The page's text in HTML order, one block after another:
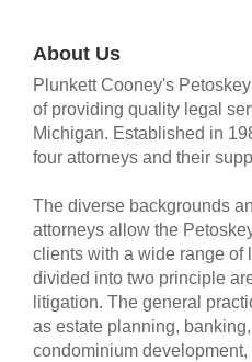
About Us
Plunkett Cooney's
of providing quality legal
Michigan. Established in
four attorneys and their
The diverse backgrounds
attorneys allow the
clients with a wide range of
divided into two principle
litigation. The general
as estate planning,
condominium